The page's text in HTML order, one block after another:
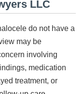
LLC
do not have a
may be
involving
medication
treatment, or